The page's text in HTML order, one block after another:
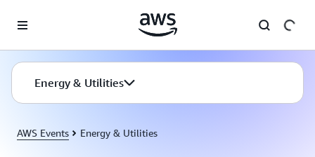
Energy & Utilities
AWS Events Energy & Utilities